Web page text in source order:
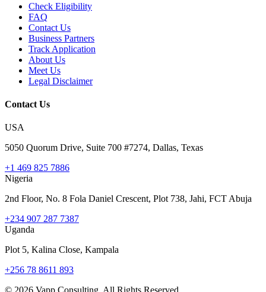
Check Eligibility
FAQ
Contact Us
Business Partners
Track Application
About Us
Meet Us
Legal Disclaimer
Contact Us
USA
5050 Quorum Drive, Suite 700 #7274, Dallas, Texas
+1 469 825 7886
Nigeria
2nd Floor, No. 8 Fola Daniel Crescent, Plot 738, Jahi, FCT Abuja
+234 907 287 7387
Uganda
Plot 5, Kalina Close, Kampala
+256 78 8611 893